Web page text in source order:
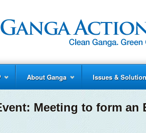
About Ganga Issues &
Meeting to form an